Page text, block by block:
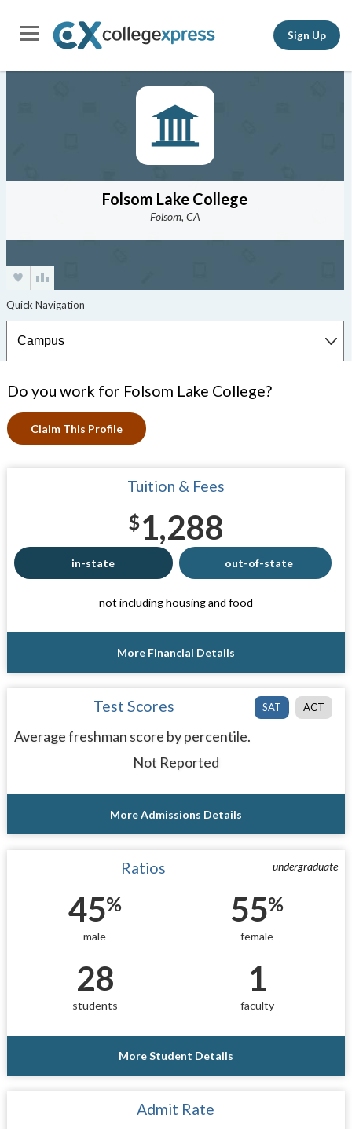
Sign Up
Folsom Lake College
Folsom, CA
Do you work for Folsom Lake College?
Claim This Profile
Tuition & Fees
$1,288
in-state out-of-state
not including housing and food
More Financial Details
SAT ACT
Test Scores
Average freshman score by percentile.
Not Reported
More Admissions Details
undergraduate
Ratios
45%
male
55%
female
28
students
1
faculty
More Student Details
Admit Rate